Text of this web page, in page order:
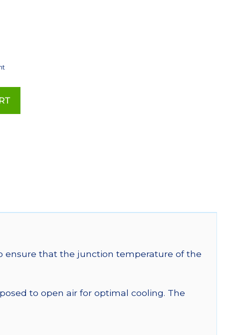
ensure that the junction temperature of the
to open air for optimal cooling. The